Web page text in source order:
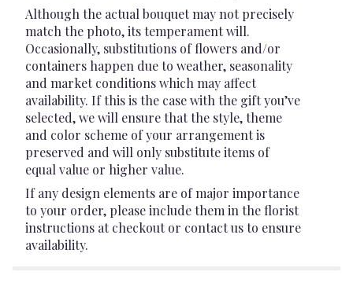
Although the actual bouquet may not precisely
match the photo, its temperament will.
Occasionally, substitutions of flowers and/or
containers happen due to weather, seasonality
and market conditions which may affect
availability. If this is the case with the gift you’ve
selected, we will ensure that the style, theme
and color scheme of your arrangement is
preserved and will only substitute items of
equal value or higher value.
If any design elements are of major importance
to your order, please include them in the florist
instructions at checkout or contact us to ensure
availability.